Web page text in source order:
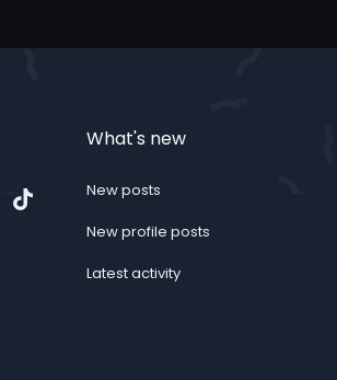
Instagram
What's new
New posts
New profile posts
Latest activity